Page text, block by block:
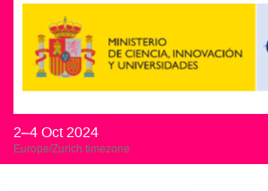
2–4 Oct 2024
Europe/Zurich timezone